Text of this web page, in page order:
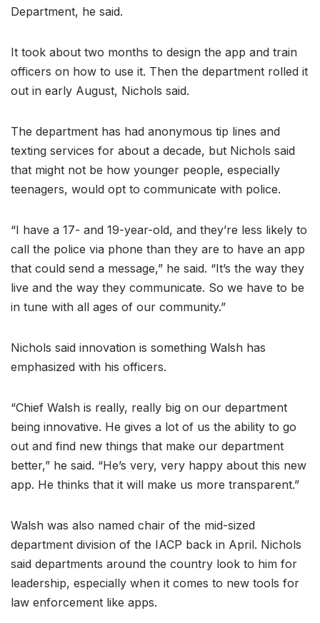
Department, he said.
It took about two months to design the app and train
officers on how to use it. Then the department rolled it
out in early August, Nichols said.
The department has had anonymous tip lines and
texting services for about a decade, but Nichols said
that might not be how younger people, especially
teenagers, would opt to communicate with police.
“I have a 17- and 19-year-old, and they’re less likely to
call the police via phone than they are to have an app
that could send a message,” he said. “It’s the way they
live and the way they communicate. So we have to be
in tune with all ages of our community.”
Nichols said innovation is something Walsh has
emphasized with his officers.
“Chief Walsh is really, really big on our department
being innovative. He gives a lot of us the ability to go
out and find new things that make our department
better,” he said. “He’s very, very happy about this new
app. He thinks that it will make us more transparent.”
Walsh was also named chair of the mid-sized
department division of the IACP back in April. Nichols
said departments around the country look to him for
leadership, especially when it comes to new tools for
law enforcement like apps.